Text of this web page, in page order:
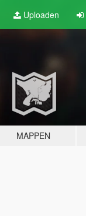
Uploaden
MAPPEN